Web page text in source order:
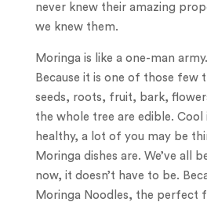
never knew their amazing
we knew them.
Moringa is like a one-man
Because it is one of those few
seeds, roots, fruit, bark,
the whole tree are edible. Cool
healthy, a lot of you may be
Moringa dishes are. We’ve all
now, it doesn’t have to be.
Moringa Noodles, the perfect